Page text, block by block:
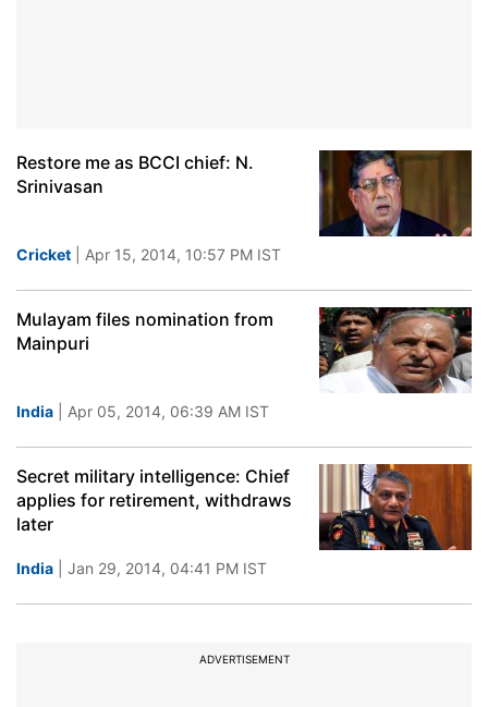
Restore me as BCCI chief: N.
Srinivasan
Cricket | Apr 15, 2014, 10:57 PM IST
Mulayam files nomination from
Mainpuri
India | Apr 05, 2014, 06:39 AM IST
Secret military intelligence: Chief
applies for retirement, withdraws
later
India | Jan 29, 2014, 04:41 PM IST
ADVERTISEMENT